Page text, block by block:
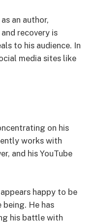
an author,
recovery is
to his audience. In
media sites like
on his
works with
and his YouTube
happy to be
He has
his battle with